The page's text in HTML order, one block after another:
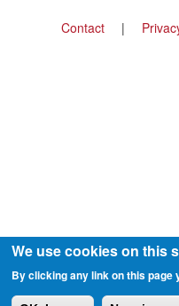
FooterContact
We use cookies on this
By clicking any link on this